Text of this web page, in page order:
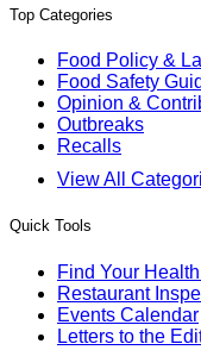
Top Categories
Food Policy &
Food Safety
Opinion &
Outbreaks
Recalls
View All
Quick Tools
Find Your
Restaurant
Events Calendar
Letters to the